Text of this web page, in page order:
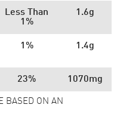
Less Than
1%
1.6g
1% 1.4g
23% 1070mg
BASED ON AN